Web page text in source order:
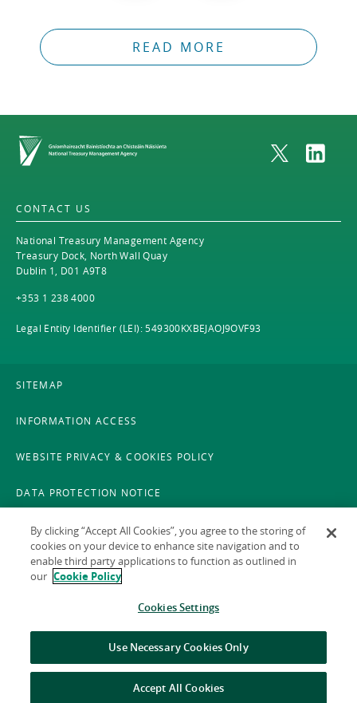
READ MORE
Home
CONTACT US
National Treasury Management Agency
Treasury Dock, North Wall Quay
Dublin 1, D01 A9T8
+353 1 238 4000
Legal Entity Identifier (LEI): 549300KXBEJAOJ9OVF93
SITEMAP
INFORMATION ACCESS
WEBSITE PRIVACY & COOKIES POLICY
DATA PROTECTION NOTICE
LEGAL
ACCESSIBILITY
GAEILGE
© 2026 National Treasury Management Agency (NTMA)
By clicking “Accept All Cookies”, you agree to the storing of
cookies on your device to enhance site navigation and to
enable third party applications to function as outlined in
our Cookie Policy
Cookies Settings
Use Necessary Cookies Only
Accept All Cookies